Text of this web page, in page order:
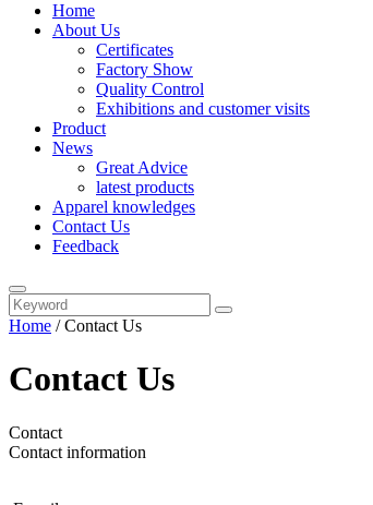
Home
About Us
Certificates
Factory Show
Quality Control
Exhibitions and customer visits
Product
News
Great Advice
latest products
Apparel knowledges
Contact Us
Feedback
Home /Contact Us
Contact Us
Contact
Contact information